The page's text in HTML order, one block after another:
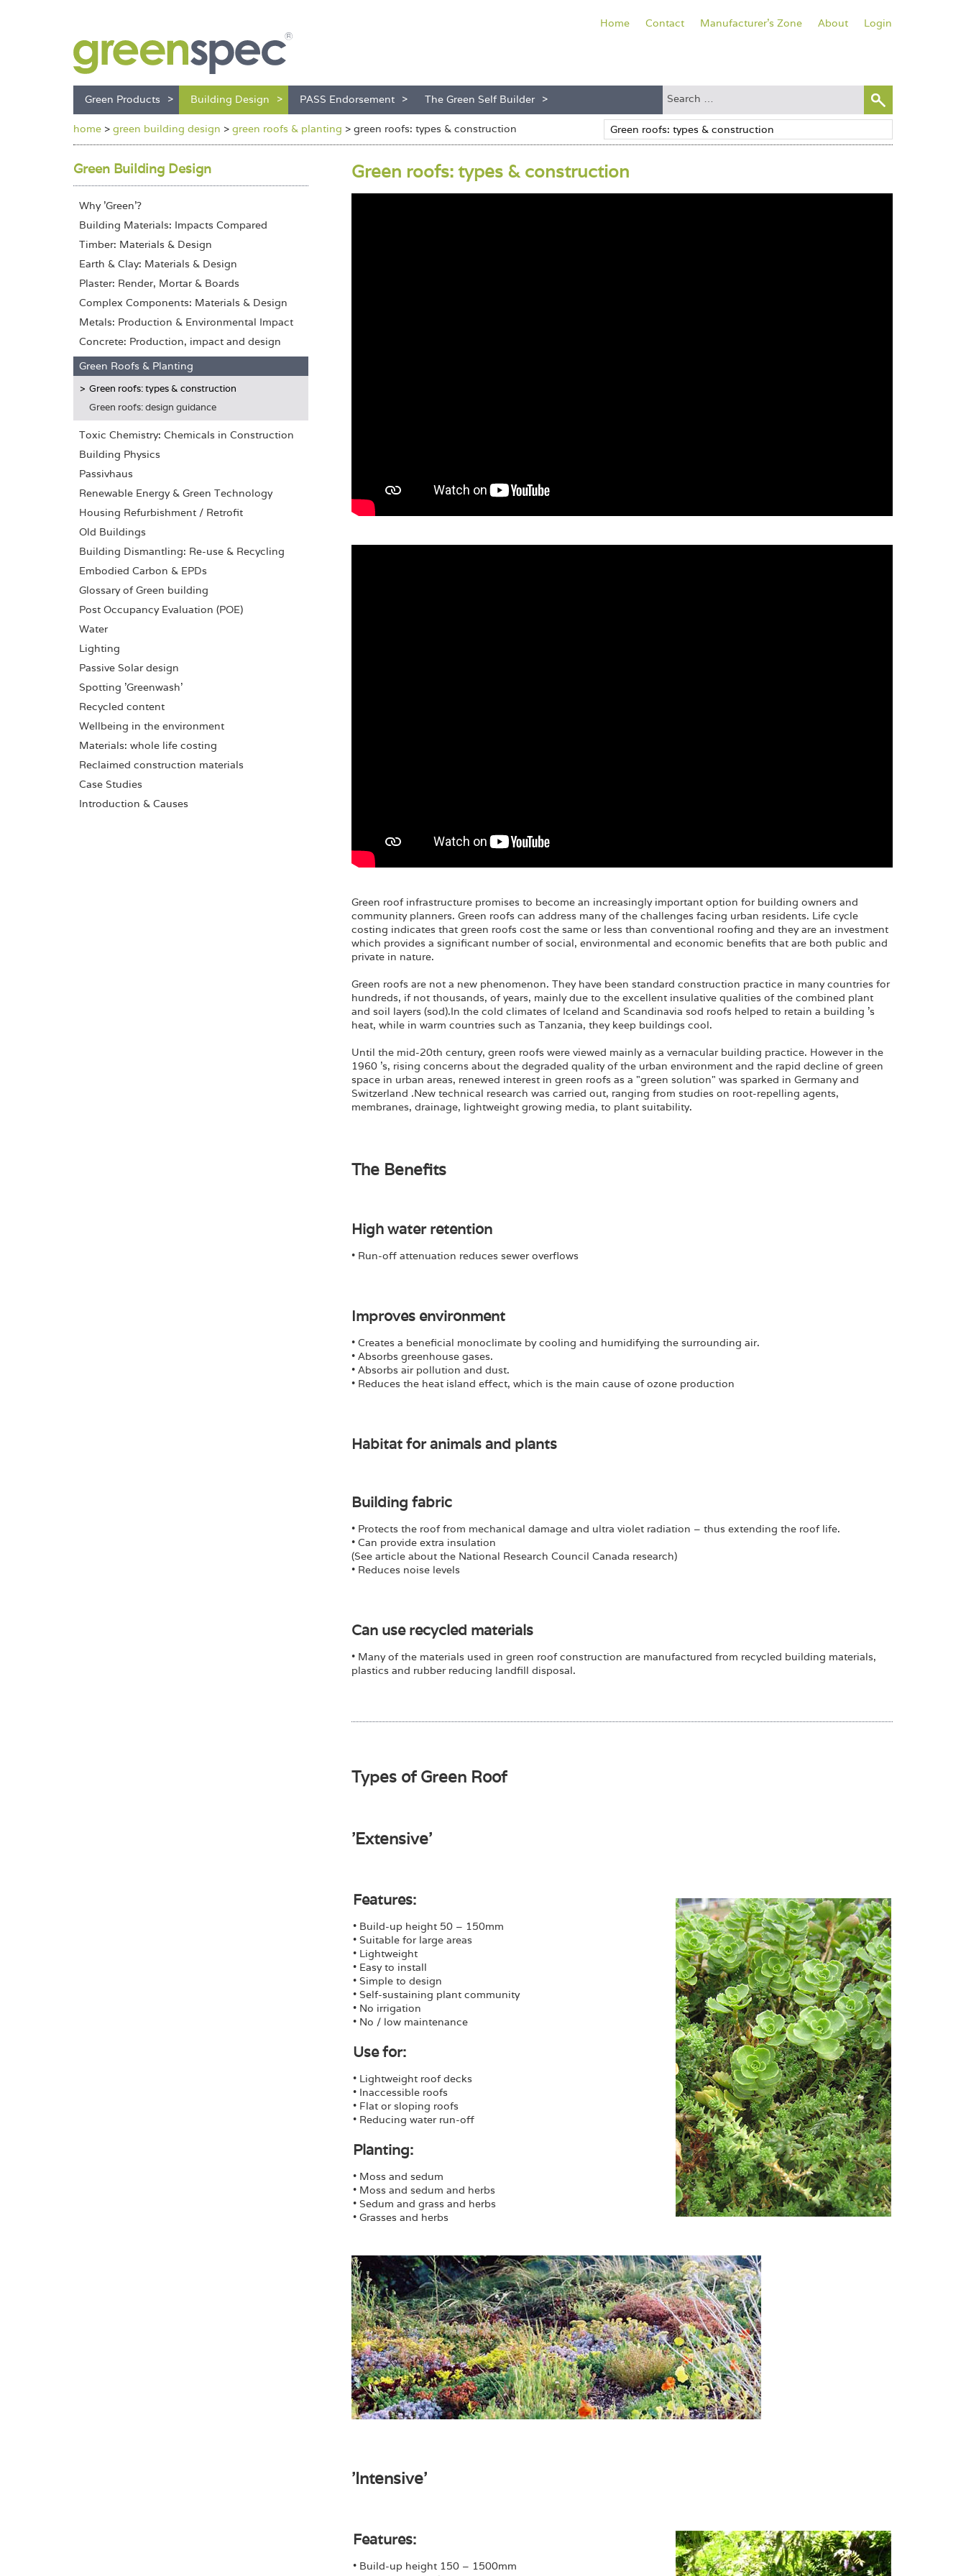
Green Products Building Design PASS Endorsement The Green Self Builder
Home Contact Manufacturer's Zone About Login
home > green building design > green roofs & planting > green roofs: types & construction
Green roofs: types & construction
Green roof infrastructure promises to become an increasingly important option for building owners and
community planners. Green roofs can address many of the challenges facing urban residents. Life cycle
costing indicates that green roofs cost the same or less than conventional roofing and they are an investment
which provides a significant number of social, environmental and economic benefits that are both public and
private in nature.
Green roofs are not a new phenomenon. They have been standard construction practice in many countries for
hundreds, if not thousands, of years, mainly due to the excellent insulative qualities of the combined plant
and soil layers (sod).In the cold climates of Iceland and Scandinavia sod roofs helped to retain a building 's
heat, while in warm countries such as Tanzania, they keep buildings cool.
Until the mid-20th century, green roofs were viewed mainly as a vernacular building practice. However in the
1960 's, rising concerns about the degraded quality of the urban environment and the rapid decline of green
space in urban areas, renewed interest in green roofs as a "green solution" was sparked in Germany and
Switzerland .New technical research was carried out, ranging from studies on root-repelling agents,
membranes, drainage, lightweight growing media, to plant suitability.
The Benefits
High water retention
• Run-off attenuation reduces sewer overflows
Improves environment
• Creates a beneficial monoclimate by cooling and humidifying the surrounding air.
• Absorbs greenhouse gases.
• Absorbs air pollution and dust.
• Reduces the heat island effect, which is the main cause of ozone production
Habitat for animals and plants
Building fabric
• Protects the roof from mechanical damage and ultra violet radiation – thus extending the roof life.
• Can provide extra insulation
(See article about the National Research Council Canada research)
• Reduces noise levels
Can use recycled materials
• Many of the materials used in green roof construction are manufactured from recycled building materials,
plastics and rubber reducing landfill disposal.
Types of Green Roof
'Extensive'
Features:
• Build-up height 50 – 150mm
• Suitable for large areas
• Lightweight
• Easy to install
• Simple to design
• Self-sustaining plant community
• No irrigation
• No / low maintenance
Use for:
• Lightweight roof decks
• Inaccessible roofs
• Flat or sloping roofs
• Reducing water run-off
Planting:
• Moss and sedum
• Moss and sedum and herbs
• Sedum and grass and herbs
• Grasses and herbs
'Intensive'
Features:
• Build-up height 150 – 1500mm
Green Building Design
Why 'Green'?
Building Materials: Impacts Compared
Timber: Materials & Design
Earth & Clay: Materials & Design
Plaster: Render, Mortar & Boards
Complex Components: Materials & Design
Metals: Production & Environmental Impact
Concrete: Production, impact and design
Green Roofs & Planting
Green roofs: types & construction
Green roofs: design guidance
Toxic Chemistry: Chemicals in Construction
Building Physics
Passivhaus
Renewable Energy & Green Technology
Housing Refurbishment / Retrofit
Old Buildings
Building Dismantling: Re-use & Recycling
Embodied Carbon & EPDs
Glossary of Green building
Post Occupancy Evaluation (POE)
Water
Lighting
Passive Solar design
Spotting 'Greenwash'
Recycled content
Wellbeing in the environment
Materials: whole life costing
Reclaimed construction materials
Case Studies
Introduction & Causes